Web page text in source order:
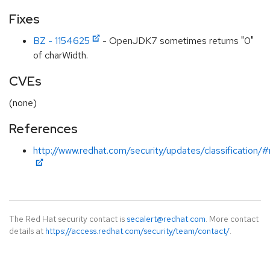
Fixes
BZ - 1154625
- OpenJDK7 sometimes returns "0"
of charWidth.
CVEs
(none)
References
http://www.redhat.com/security/updates/classification/
The Red Hat security contact is secalert@redhat.com. More contact
details at https://access.redhat.com/security/team/contact/.